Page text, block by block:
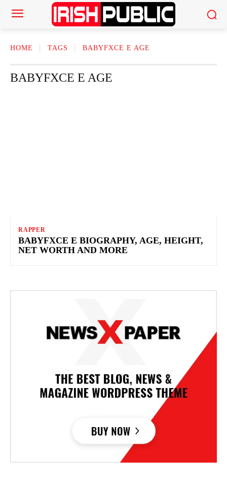
HOME TAGS BABYFXCE E AGE
BABYFXCE E AGE
RAPPER
BABYFXCE E BIOGRAPHY, AGE, HEIGHT,
NET WORTH AND MORE